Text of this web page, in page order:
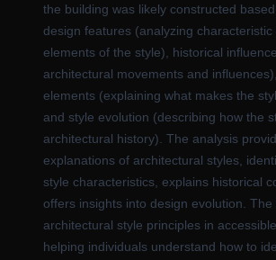
the building was likely constructed based
design features (analyzing characteristic
elements of the style), historical
architectural movements and
elements (explaining what makes the
and style evolution (describing how the
architectural history). The analysis
explanations of architectural styles,
style characteristics, explains historical
offers insights into design evolution. The
architectural style principles in
helping individuals understand how to